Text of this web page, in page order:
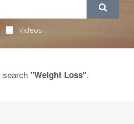
Videos
search "Weight Loss".